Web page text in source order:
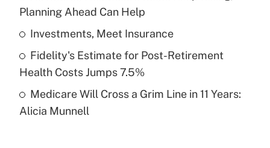
Recently Updated Q&As
What is a high deductible health plan for
purposes of an HSA?
Get Answer
Recently Updated Q&As
Are remote workers eligible for leave
Planning Ahead Can Help
Investments, Meet Insurance
Fidelity's Estimate for Post-Retirement
Health Costs Jumps 7.5%
Medicare Will Cross a Grim Line in 11 Years:
Alicia Munnell